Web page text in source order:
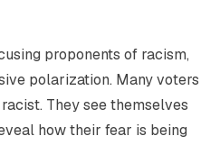
proponents of racism,
polarization. Many voters
They see themselves
how their fear is being